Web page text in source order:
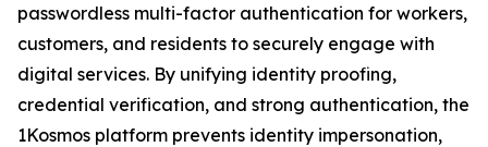
passwordless multi-factor authentication for workers,
customers, and residents to securely engage with
digital services. By unifying identity proofing,
credential verification, and strong authentication, the
1Kosmos platform prevents identity impersonation,